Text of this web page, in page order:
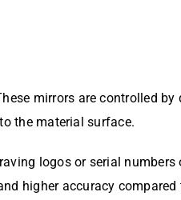
mirrors are controlled
the material surface.
logos or serial numbers
higher accuracy